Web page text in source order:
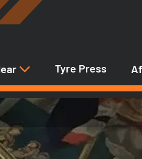
Tyre Press